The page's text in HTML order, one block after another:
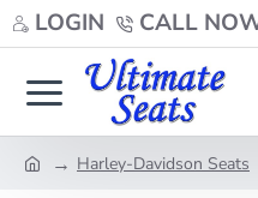
LOGIN CALL
Harley-Davidson Seats